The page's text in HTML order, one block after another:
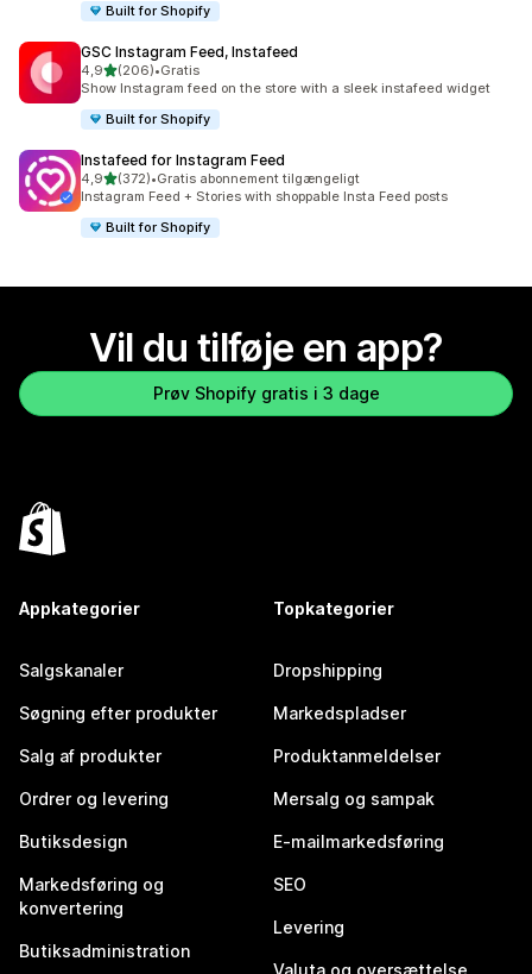
Built for Shopify
GSC Instagram Feed, Instafeed
4,9ud af 5 stjerner
(206)
206 anmeldelser i alt
•Gratis
Show Instagram feed on the store with a sleek instafeed widget
Built for Shopify
Instafeed for Instagram Feed
4,9ud af 5 stjerner
(372)
372 anmeldelser i alt
•Gratis abonnement tilgængeligt
Instagram Feed + Stories with shoppable Insta Feed posts
Built for Shopify
Vil du tilføje en app?
Prøv Shopify gratis i 3 dage
Appkategorier
Salgskanaler
Søgning efter produkter
Salg af produkter
Ordrer og levering
Butiksdesign
Markedsføring og
konvertering
Butiksadministration
Topkategorier
Dropshipping
Markedspladser
Produktanmeldelser
Mersalg og sampak
E-mailmarkedsføring
SEO
Levering